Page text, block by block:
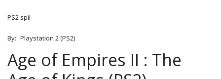
PS2 spil
By: Playstation 2 (PS2)
Age of Empires II : The